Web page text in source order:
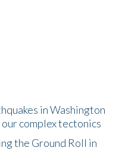
in Washington
complex tectonics
the Ground Roll in